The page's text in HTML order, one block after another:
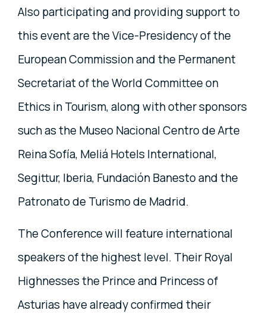
Also participating and providing support to
this event are the Vice-Presidency of the
European Commission and the Permanent
Secretariat of the World Committee on
Ethics in Tourism, along with other sponsors
such as the Museo Nacional Centro de Arte
Reina Sofía, Meliá Hotels International,
Segittur, Iberia, Fundación Banesto and the
Patronato de Turismo de Madrid.
The Conference will feature international
speakers of the highest level. Their Royal
Highnesses the Prince and Princess of
Asturias have already confirmed their